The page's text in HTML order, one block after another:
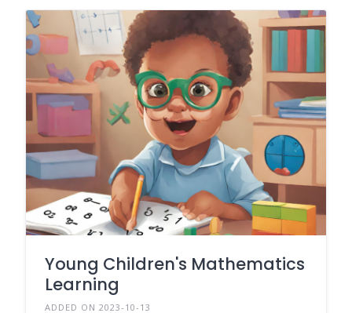
Young Children's Mathematics
Learning
ADDED ON 2023-10-13